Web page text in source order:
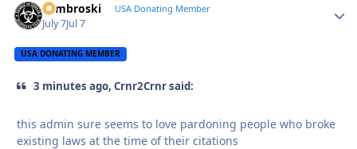
Zambroski USA Donating Member
July 7Jul 7
USA DONATING MEMBER
3 minutes ago, Crnr2Crnr said:
this admin sure seems to love pardoning people who broke
existing laws at the time of their citations